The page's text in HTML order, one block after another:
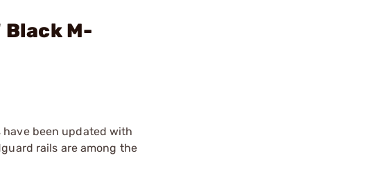
Black M-
have been updated with
rails are among the